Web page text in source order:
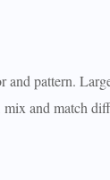
pattern.
and match